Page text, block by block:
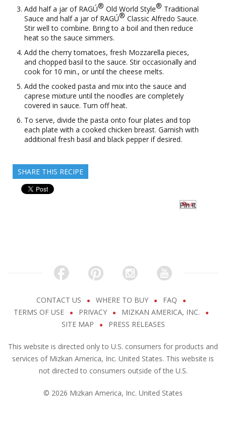
Add half a jar of RAGÚ® Old World Style® Traditional
Sauce and half a jar of RAGÚ® Classic Alfredo Sauce.
Stir well to combine. Bring to a boil and then reduce
heat so the sauce simmers.
Add the cherry tomatoes, fresh Mozzarella pieces,
and chopped basil to the sauce. Stir occasionally and
cook for 10 min., or until the cheese melts.
Add the cooked pasta and mix into the sauce and
caprese mixture until the noodles are completely
covered in sauce. Turn off heat.
To serve, divide the pasta onto four plates and top
each plate with a cooked chicken breast. Garnish with
additional fresh basil and black pepper if desired.
SHARE THIS RECIPE
Pin It
CONTACT US WHERE TO BUY
FAQ
TERMS OF USE
PRIVACY
MIZKAN AMERICA, INC.
SITE MAP
PRESS RELEASES
This website is directed only to U.S. consumers for products and
services of Mizkan America, Inc. United States. This website is
not directed to consumers outside of the U.S.
© 2026 Mizkan America, Inc. United States